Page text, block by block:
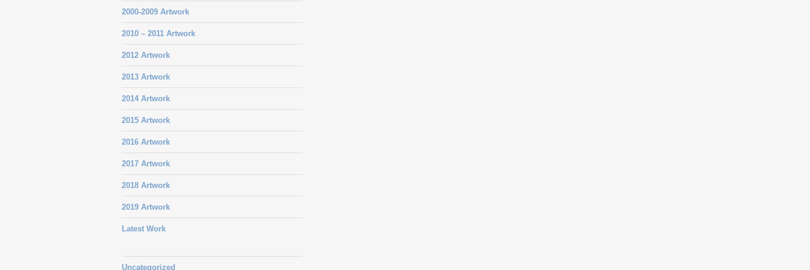
2000-2009 Artwork
2010 – 2011 Artwork
2012 Artwork
2013 Artwork
2014 Artwork
2015 Artwork
2016 Artwork
2017 Artwork
2018 Artwork
2019 Artwork
Latest Work
Uncategorized